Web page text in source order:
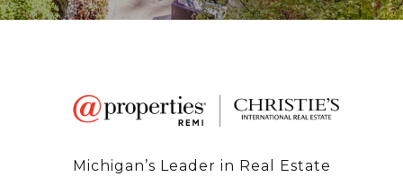
Michigan’s Leader in Real Estate